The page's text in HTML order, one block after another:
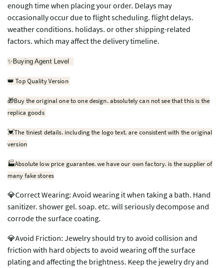
enough time when placing your order. Delays may
occasionally occur due to flight scheduling. flight delays.
weather conditions. holidays. or other shipping-related
factors. which may affect the delivery timeline.
✨ Buying Agent Level
👑 Top Quality Version
🎁Buy the original one to one design. absolutely can not see that this is the
replica goods
💓The tiniest details. including the logo text. are consistent with the original
version
🏭Absolute low price guarantee. we have our own factory. is the supplier of
many fake stores
💎Correct Wearing: Avoid wearing it when taking a bath. Hand
sanitizer. shower gel. soap. etc. will seriously decompose and
corrode the surface coating.
💎Avoid Friction: Jewelry should try to avoid collision and
friction with hard objects to avoid wearing off the surface
plating and affecting the brightness. Keep the jewelry dry and